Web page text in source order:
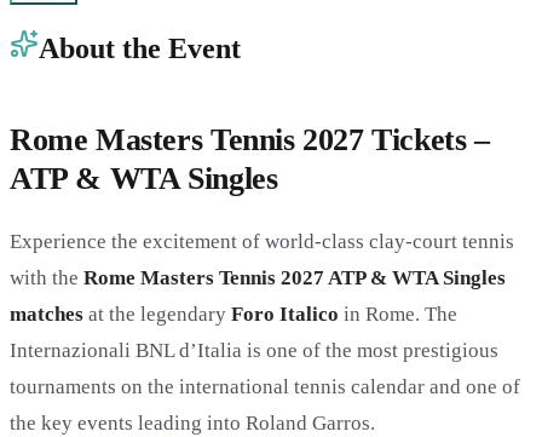
About the Event
Rome Masters Tennis 2027 Tickets –
ATP & WTA Singles
Experience the excitement of world-class clay-court tennis
with the Rome Masters Tennis 2027 ATP & WTA Singles
matches at the legendary Foro Italico in Rome. The
Internazionali BNL d’Italia is one of the most prestigious
tournaments on the international tennis calendar and one of
the key events leading into Roland Garros.